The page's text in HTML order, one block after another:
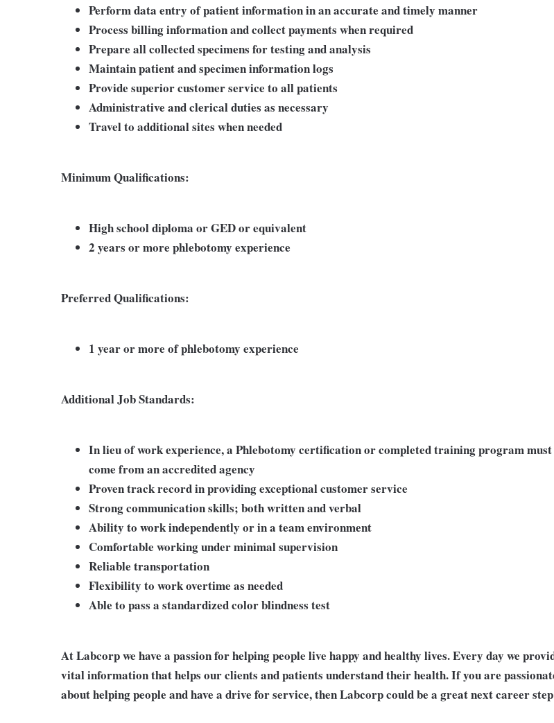
Perform data entry of patient information in an accurate and timely manner
Process billing information and collect payments when required
Prepare all collected specimens for testing and analysis
Maintain patient and specimen information logs
Provide superior customer service to all patients
Administrative and clerical duties as necessary
Travel to additional sites when needed
Minimum Qualifications:
High school diploma or GED or equivalent
2 years or more phlebotomy experience
Preferred Qualifications:
1 year or more of phlebotomy experience
Additional Job Standards:
In lieu of work experience, a Phlebotomy certification or completed training program must
come from an accredited agency
Proven track record in providing exceptional customer service
Strong communication skills; both written and verbal
Ability to work independently or in a team environment
Comfortable working under minimal supervision
Reliable transportation
Flexibility to work overtime as needed
Able to pass a standardized color blindness test
At Labcorp we have a passion for helping people live happy and healthy lives. Every day we
vital information that helps our clients and patients understand their health. If you are
about helping people and have a drive for service, then Labcorp could be a great next career